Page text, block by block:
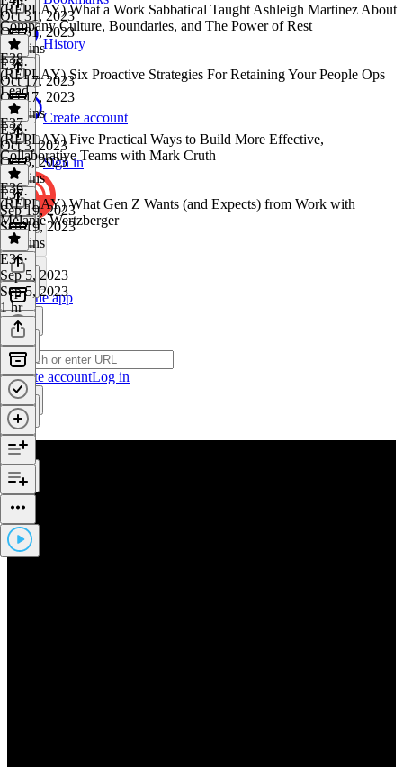
History
Create account
Sign in
Get the app
Create accountLog in
Oct 31, 2023
Oct 31, 2023
48 mins
(REPLAY) What a Work Sabbatical Taught Ashleigh Martinez About
Company Culture, Boundaries, and The Power of Rest
E39·
Oct 17, 2023
Oct 17, 2023
58 mins
E38
(REPLAY) Six Proactive Strategies For Retaining Your People Ops
Lead
E38·
Oct 3, 2023
Oct 3, 2023
19 mins
E37
(REPLAY) Five Practical Ways to Build More Effective,
Collaborative Teams with Mark Cruth
E37·
Sep 19, 2023
Sep 19, 2023
53 mins
E36
(REPLAY) What Gen Z Wants (and Expects) from Work with
Melanie Wertzberger
E36·
Sep 5, 2023
Sep 5, 2023
1 hr